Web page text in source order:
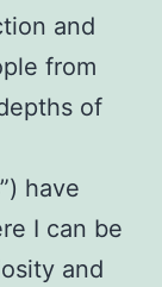
and
from
of
have
I can be
and